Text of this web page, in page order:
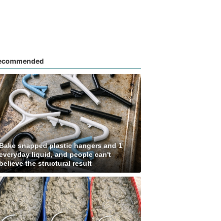
snapped plastic hangers and 1
liquid, and people can't
the structural result